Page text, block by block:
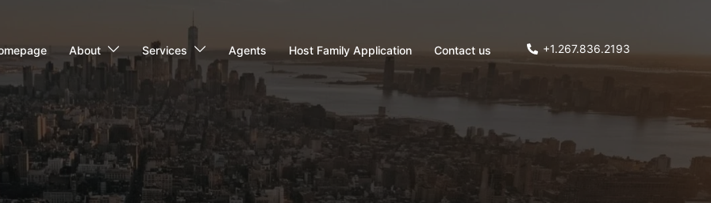
About Services Agents Host Family Application Contact us +1.267.836.2193